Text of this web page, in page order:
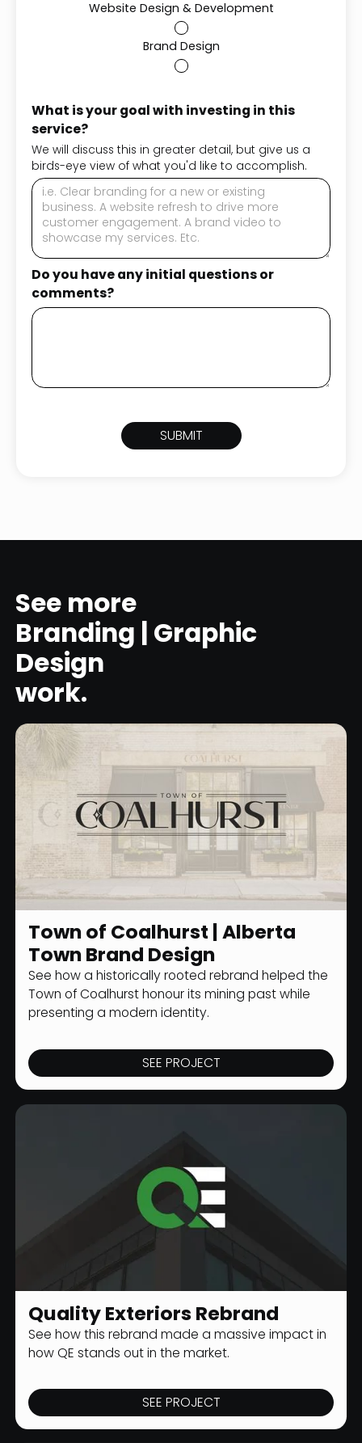
Website Design & Development
Brand Design
What is your goal with investing in this
service?
We will discuss this in greater detail, but give us a
birds-eye view of what you'd like to accomplish.
Do you have any initial questions or
comments?
See more
Branding | Graphic
Design
work.
MUNICIPAL BRANDING
Town of Coalhurst | Alberta
Town Brand Design
See how a historically rooted rebrand helped the
Town of Coalhurst honour its mining past while
presenting a modern identity.
SEE PROJECT
CONSTRUCTION BRANDING
Quality Exteriors Rebrand
See how this rebrand made a massive impact in
how QE stands out in the market.
SEE PROJECT